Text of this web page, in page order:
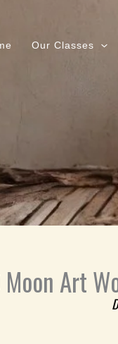
Our Classes
Moon Art